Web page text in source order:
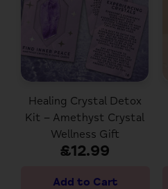
Healing Crystal Detox
Kit – Amethyst Crystal
Wellness Gift
£12.99